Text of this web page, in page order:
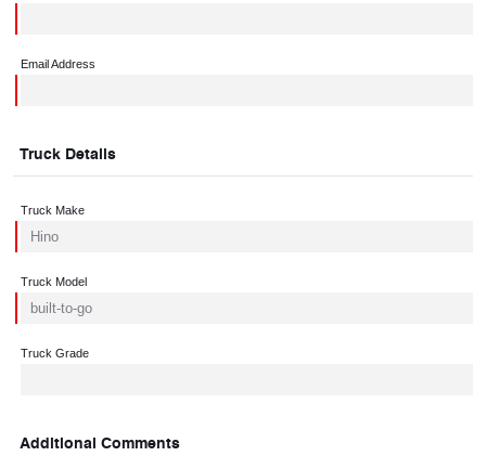
Email Address
Truck Details
Truck Make
Truck Model
Truck Grade
Additional Comments